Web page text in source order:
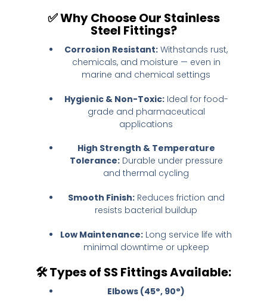
✅Why Choose Our Stainless
Steel Fittings?
Corrosion Resistant: Withstands rust,
chemicals, and moisture — even in
marine and chemical settings
Hygienic & Non-Toxic:Ideal for food-
grade and pharmaceutical
applications
High Strength & Temperature
Tolerance:Durable under pressure
and thermal cycling
Smooth Finish:Reduces friction and
resists bacterial buildup
Low Maintenance: Long service life with
minimal downtime or upkeep
🛠️Types of SS Fittings Available:
Elbows (45°, 90°)